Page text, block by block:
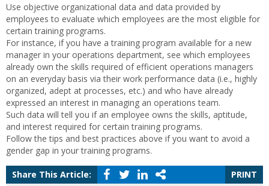
Use objective organizational data and data provided by
employees to evaluate which employees are the most eligible for
certain training programs.
For instance, if you have a training program available for a new
manager in your operations department, see which employees
already own the skills required of efficient operations managers
on an everyday basis via their work performance data (i.e., highly
organized, adept at processes, etc.) and who have already
expressed an interest in managing an operations team.
Such data will tell you if an employee owns the skills, aptitude,
and interest required for certain training programs.
Follow the tips and best practices above if you want to avoid a
gender gap in your training programs.
Share This Article:
PRINT